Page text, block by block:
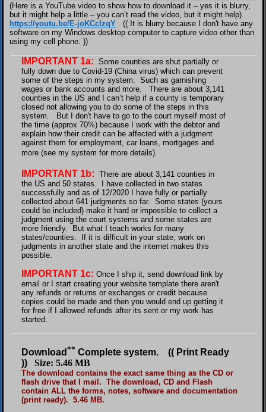
(Here is a YouTube video to show how to download it – yes it is blurry,
but it might help a little – you can’t read the video, but it might help).
https://youtu.be/E-joKCcIzqY
(( It is blurry because I don't have any
software on my Windows desktop computer to capture video other than
using my cell phone. ))
IMPORTANT 1a: Some counties are shut partially or
fully down due to Covid-19 (China virus) which can prevent
some of the steps in my system. Such as garnishing
wages or bank accounts and more. There are about 3,141
counties in the US and I can’t help if a county is temporary
closed not allowing you to do some of the steps in this
system. But I don't have to go to the court myself most of
the time (approx 70%) because I work with the debtor and
explain how their credit can be affected with a judgment
against them for employment, car loans, mortgages and
more (see my system for more details).
IMPORTANT 1b: There are about 3,141 counties in
the US and 50 states. I have collected in two states
successfully and as of 12/2020 I have fully or partially
collected about 641 judgments so far. Some states (yours
could be included) make it hard or impossible to collect a
judgment using the court systems and some states are
more friendly. But what I teach works for many
states/counties. If it is difficult in your state, work on
judgments in another state and the internet makes this
possible.
IMPORTANT 1c: Once I ship it, send download link by
email or I start creating your website template there aren't
any refunds or returns or exchanges or credit because
copies could be made and then you would end up getting it
for free if I allowed refunds after its sent or my work has
started.
Download ** Complete system. (( Print Ready
)) Size: 5.46 MB
The download contains the exact same thing as the CD or
flash drive that I mail. The download, CD and Flash
contain ALL the forms, notes, software and documentation
(print ready). 5.46 MB.